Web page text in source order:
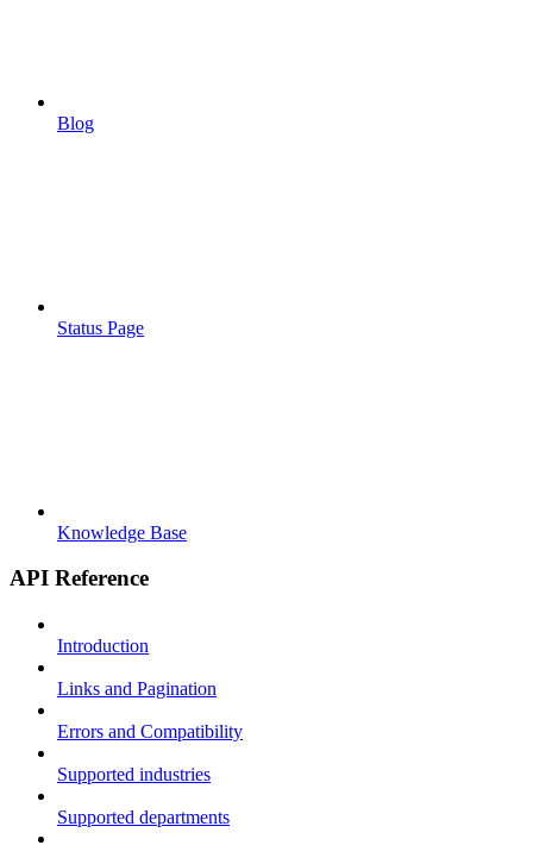
Blog
Status Page
Knowledge Base
API Reference
Introduction
Links and Pagination
Errors and Compatibility
Supported industries
Supported departments